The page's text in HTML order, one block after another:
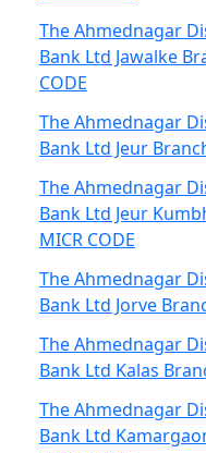
The Ahmednagar
Bank Ltd Jawalke
CODE
The Ahmednagar
Bank Ltd Jeur
The Ahmednagar
Bank Ltd Jeur
MICR CODE
The Ahmednagar
Bank Ltd Jorve
The Ahmednagar
Bank Ltd Kalas
The Ahmednagar
Bank Ltd